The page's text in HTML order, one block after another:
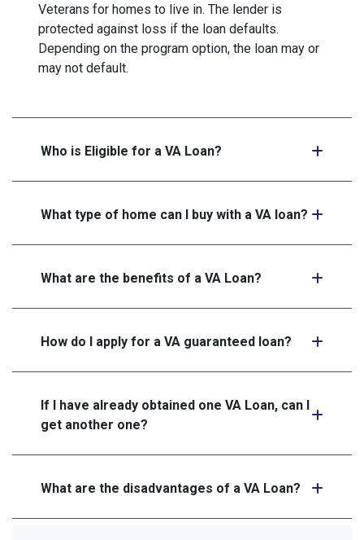
Veterans for homes to live in. The lender is
protected against loss if the loan defaults.
Depending on the program option, the loan may or
may not default.
Who is Eligible for a VA Loan?
What type of home can I buy with a VA loan?
What are the benefits of a VA Loan?
How do I apply for a VA guaranteed loan?
If I have already obtained one VA Loan, can I
get another one?
What are the disadvantages of a VA Loan?